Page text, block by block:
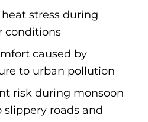
stress during
conditions
caused by
to urban pollution
risk during monsoon
roads and